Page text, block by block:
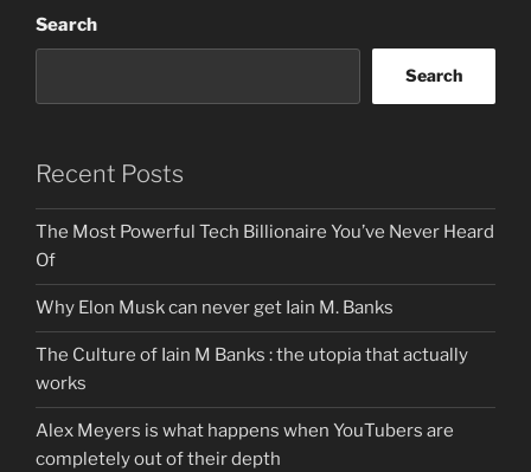
Search
Search
Recent Posts
The Most Powerful Tech Billionaire You’ve Never Heard
Of
Why Elon Musk can never get Iain M. Banks
The Culture of Iain M Banks : the utopia that actually
works
Alex Meyers is what happens when YouTubers are
completely out of their depth